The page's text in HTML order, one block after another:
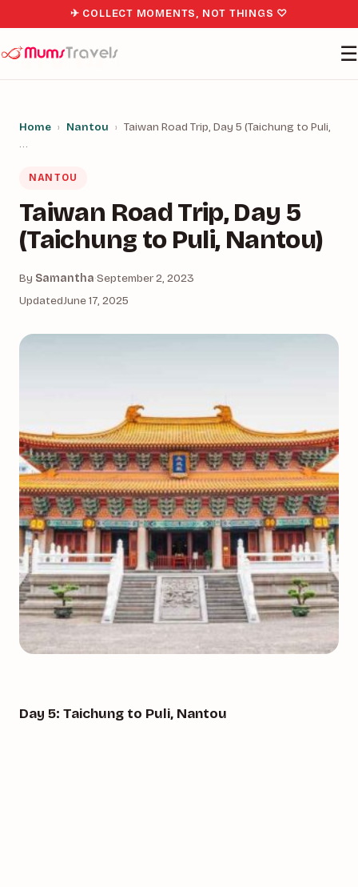
✈ COLLECT MOMENTS, NOT THINGS ♡
☰
Home › Nantou › Taiwan Road Trip, Day 5 (Taichung to Puli,
…
NANTOU
Taiwan Road Trip, Day 5
(Taichung to Puli, Nantou)
By Samantha·September 2, 2023
UpdatedJune 17, 2025
Day 5: Taichung to Puli, Nantou